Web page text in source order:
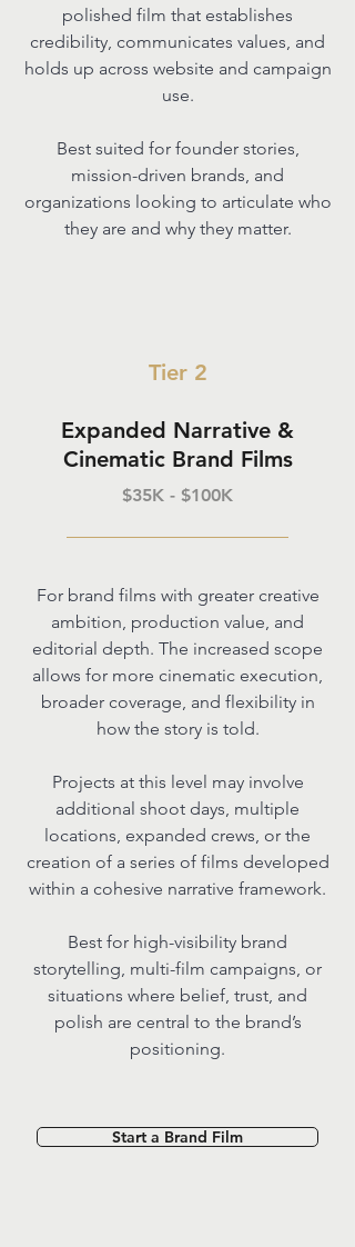
polished film that establishes
credibility, communicates values, and
holds up across website and campaign
use.
Best suited for founder stories,
mission-driven brands, and
organizations looking to articulate who
they are and why they matter.
Tier 2
Expanded Narrative &
Cinematic Brand Films
$35K - $100K
For brand films with greater creative
ambition, production value, and
editorial depth. The increased scope
allows for more cinematic execution,
broader coverage, and flexibility in
how the story is told.
Projects at this level may involve
additional shoot days, multiple
locations, expanded crews, or the
creation of a series of films developed
within a cohesive narrative framework.
Best for high-visibility brand
storytelling, multi-film campaigns, or
situations where belief, trust, and
polish are central to the brand’s
positioning.
Start a Brand Film